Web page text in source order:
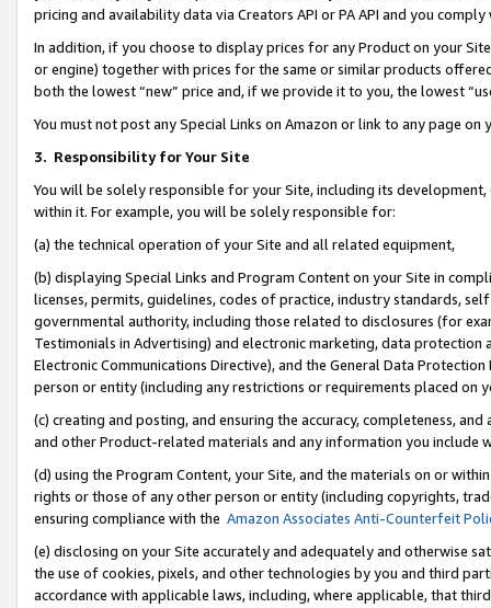
pricing and availability data via Creators API or PA API and you
In addition, if you choose to display prices for any Product on your
or engine) together with prices for the same or similar products
both the lowest “new” price and, if we provide it to you, the lowest
You must not post any Special Links on Amazon or link to any page
3. Responsibility for Your Site
You will be solely responsible for your Site, including its
within it. For example, you will be solely responsible for:
(a) the technical operation of your Site and all related equipment,
(b) displaying Special Links and Program Content on your Site in
licenses, permits, guidelines, codes of practice, industry standards,
governmental authority, including those related to disclosures (for
Testimonials in Advertising) and electronic marketing, data
Electronic Communications Directive), and the General Data
person or entity (including any restrictions or requirements placed on
(c) creating and posting, and ensuring the accuracy, completeness,
and other Product-related materials and any information you include
(d) using the Program Content, your Site, and the materials on or
rights or those of any other person or entity (including copyrights,
ensuring compliance with the Amazon Associates Anti-Counterfeit
(e) disclosing on your Site accurately and adequately and otherwise
the use of cookies, pixels, and other technologies by you and third
accordance with applicable laws, including, where applicable, that